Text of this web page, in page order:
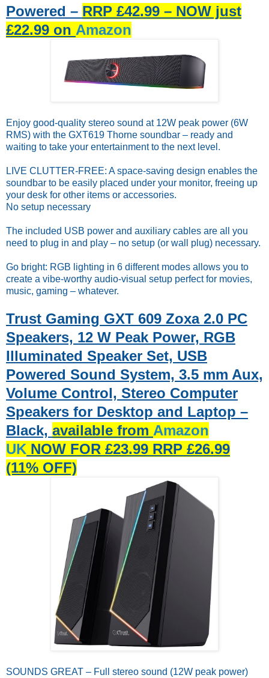
Powered – RRP £42.99 – NOW just
£22.99 on Amazon
Enjoy good-quality stereo sound at 12W peak power (6W
RMS) with the GXT619 Thorne soundbar – ready and
waiting to take your entertainment to the next level.
LIVE CLUT­TER-FREE: A space-saving design enables the
soundbar to be easily placed under your monitor, freeing up
your desk for other items or accessories.
No setup necessary
The included USB power and auxiliary cables are all you
need to plug in and play – no setup (or wall plug) necessary.
Go bright: RGB lighting in 6 different modes allows you to
create a vibe-worthy audio-visual setup perfect for movies,
music, gaming – whatever.
Trust Gaming GXT 609 Zoxa 2.0 PC
Speakers, 12 W Peak Power, RGB
Illuminated Speaker Set, USB
Powered Sound System, 3.5 mm Aux,
Volume Control, Stereo Computer
Speakers for Desktop and Laptop –
Black, available from Amazon
UK NOW FOR £23.99 RRP £26.99
(11% OFF)
SOUNDS GREAT – Full stereo sound (12W peak power)